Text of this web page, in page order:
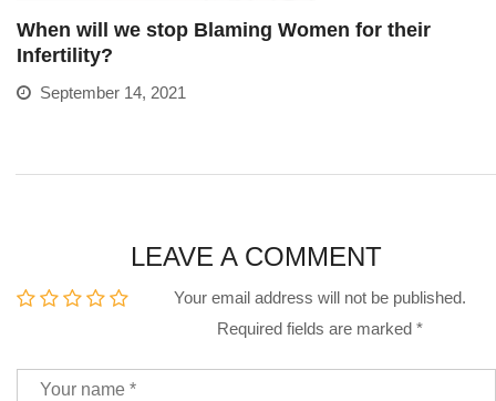
When will we stop Blaming Women for their
Infertility?
September 14, 2021
LEAVE A COMMENT
Your email address will not be published.
Required fields are marked *